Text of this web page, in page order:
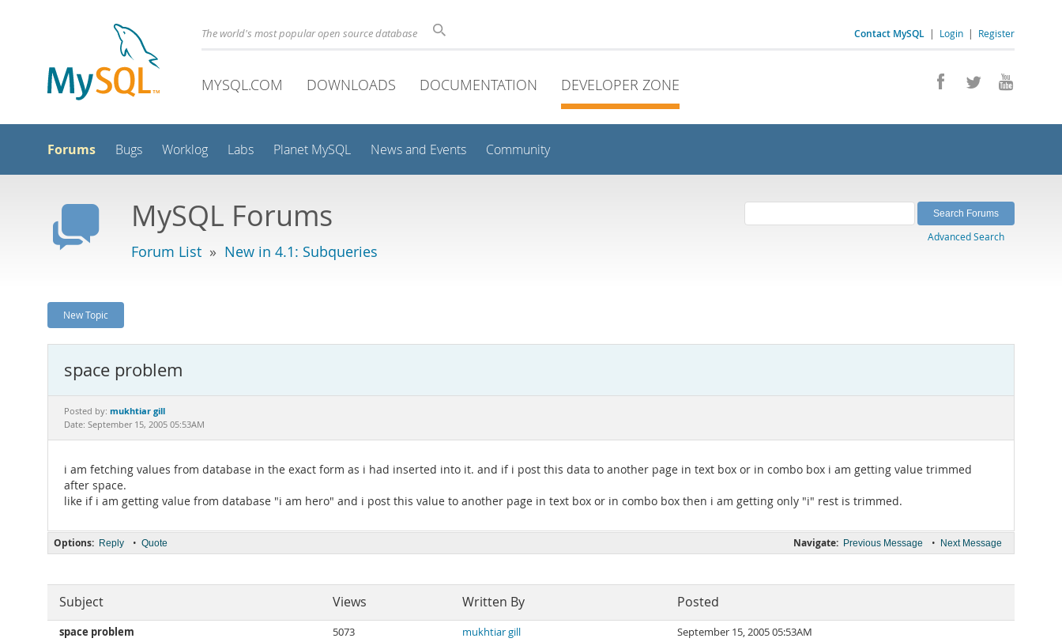
Contact MySQL | Login | Register
The world's most popular open source database
MYSQL.COM DOWNLOADS DOCUMENTATION DEVELOPER ZONE
Forums Bugs Worklog Labs Planet MySQL News and Events Community
MySQL Forums
Forum List » New in 4.1: Subqueries
Advanced Search
New Topic
space problem
Posted by: mukhtiar gill
Date: September 15, 2005 05:53AM
i am fetching values from database in the exact form as i had inserted into it. and if i post this data to another page in text box or in combo box i am getting value trimmed
after space.
like if i am getting value from database "i am hero" and i post this value to another page in text box or in combo box then i am getting only "i" rest is trimmed.
Navigate: Previous Message • Next Message
Options: Reply • Quote
Subject Views Written By Posted
space problem 5073 mukhtiar gill
September 15, 2005 05:53AM